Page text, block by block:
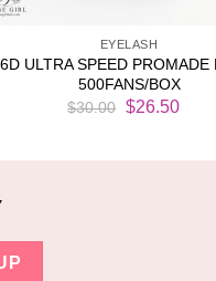
EYELASH
ULTRA SPEED PROMADE
500FANS/BOX
$30.00 Original
$26.50